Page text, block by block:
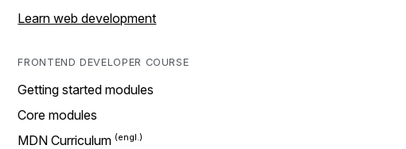
Learn web development
FRONTEND DEVELOPER COURSE
Getting started modules
Core modules
MDN Curriculum